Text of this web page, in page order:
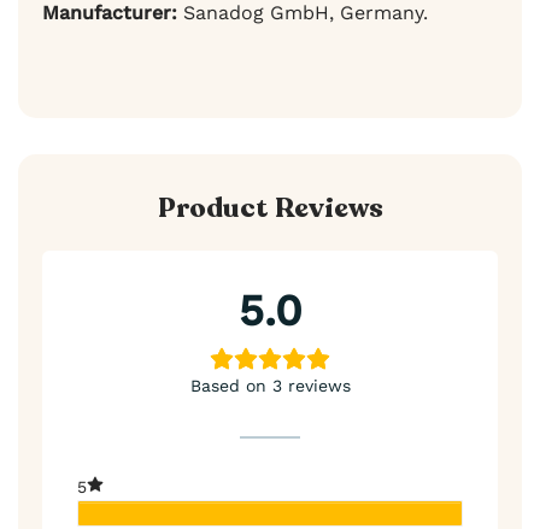
Manufacturer: Sanadog GmbH, Germany.
Product Reviews
5.0
Based on 3 reviews
5